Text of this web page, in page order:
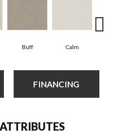
Buff Calm
FINANCING